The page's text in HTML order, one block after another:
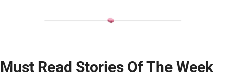
Must Read Stories Of The Week